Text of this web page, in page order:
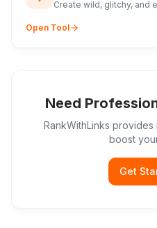
Create wild, glitchy, and
Open Tool
Need
RankWithLinks
boost
Get